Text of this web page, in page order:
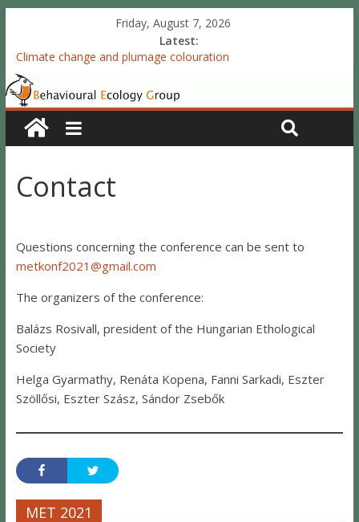
Friday, August 7, 2026
Latest:
Climate change and plumage colouration
Functional integration of multiple sexual ornaments: signal
coherence and sexual selection
The meaning of purely structural colour: white plumage
reflectance indicates feather condition
Valproate exposure in ovo attenuates the acquisition of social
Accelerated redevelopment of vocal skills is preceded by
lasting reorganization of the song motor circuitry
Contact
Questions concerning the conference can be sent to
metkonf2021@gmail.com
The organizers of the conference:
Balázs Rosivall, president of the Hungarian Ethological
Society
Helga Gyarmathy, Renáta Kopena, Fanni Sarkadi, Eszter
Szöllősi, Eszter Szász, Sándor Zsebők
MET 2021